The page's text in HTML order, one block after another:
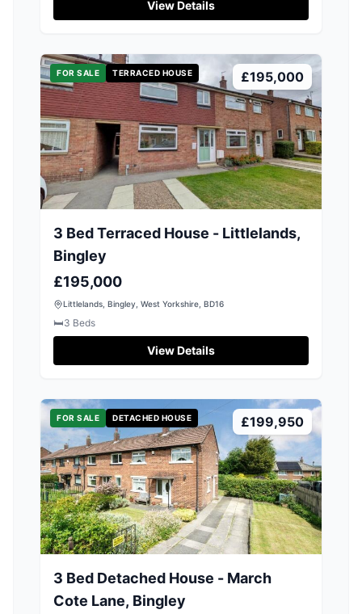
View Details
FOR SALE TERRACED HOUSE £195,000
3 Bed Terraced House - Littlelands,
Bingley
£195,000
Littlelands, Bingley, West Yorkshire, BD16
🛏️3 Beds
View Details
FOR SALE DETACHED HOUSE £199,950
3 Bed Detached House - March
Cote Lane, Bingley